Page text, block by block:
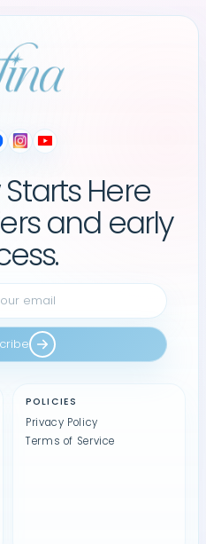
Here
and early
POLICIES
Privacy Policy
Terms of Service